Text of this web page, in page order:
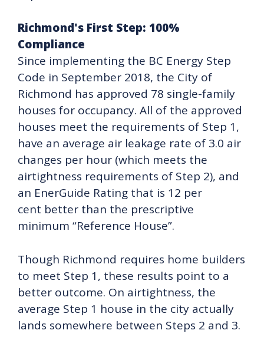
Richmond's First Step: 100%
Compliance
Since implementing the BC Energy Step
Code in September 2018, the City of
Richmond has approved 78 single-family
houses for occupancy. All of the approved
houses meet the requirements of Step 1,
have an average air leakage rate of 3.0 air
changes per hour (which meets the
airtightness requirements of Step 2), and
an EnerGuide Rating that is 12 per
cent better than the prescriptive
minimum “Reference House”.
Though Richmond requires home builders
to meet Step 1, these results point to a
better outcome. On airtightness, the
average Step 1 house in the city actually
lands somewhere between Steps 2 and 3.